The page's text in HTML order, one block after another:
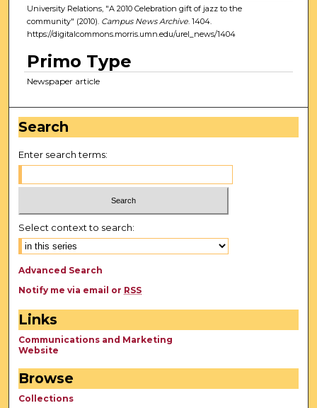
University Relations, "A 2010 Celebration gift of jazz to the
community" (2010). Campus News Archive. 1404.
https://digitalcommons.morris.umn.edu/urel_news/1404
Primo Type
Newspaper article
Search
Enter search terms:
Select context to search:
Advanced Search
Notify me via email or RSS
Links
Communications and Marketing
Website
Browse
Collections